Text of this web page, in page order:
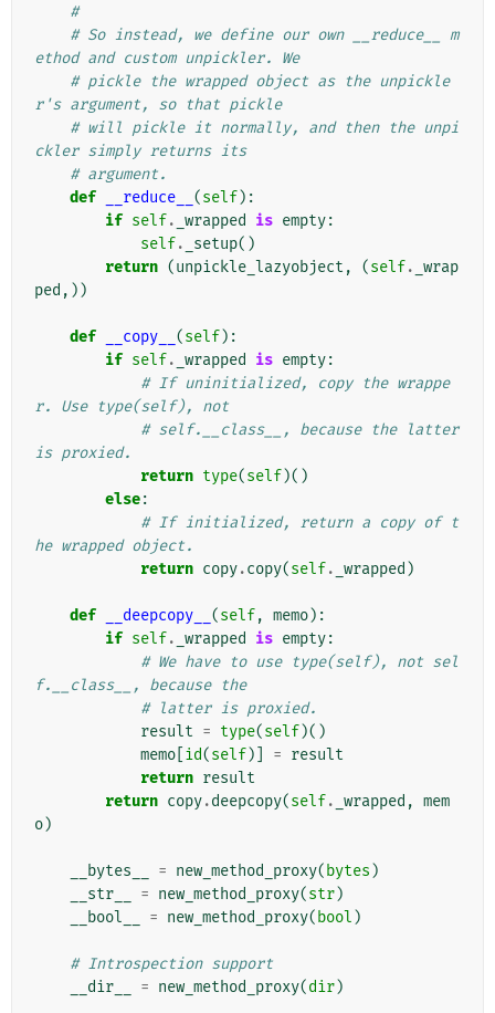
#
# So instead, we define our own __reduce__ m
ethod and custom unpickler. We
# pickle the wrapped object as the unpickle
r's argument, so that pickle
# will pickle it normally, and then the unpi
ckler simply returns its
# argument.
def
__reduce__ (self):
if self. _wrapped is empty:
self. _setup()
return (unpickle_lazyobject , (self. _wrap
ped ,))
def __copy__ (self):
if self. _wrapped is empty:
# If uninitialized, copy the wrappe
r. Use type(self), not
# self.__class__, because the latter
is proxied.
return type(self)()
else:
# If initialized, return a copy of t
he wrapped object.
return copy.copy(self. _wrapped )
def __deepcopy__ (self, memo):
if self. _wrapped is empty:
# We have to use type(self), not sel
f.__class__, because the
# latter is proxied.
result = type(self)()
memo id(self)] = result
return result
return copy.deepcopy(self. _wrapped , mem
o)
__bytes__ = new_method_proxy( bytes )
__str__
= new_method_proxy(str)
__bool__
= new_method_proxy( bool )
# Introspection support
__dir__
= new_method_proxy(dir)